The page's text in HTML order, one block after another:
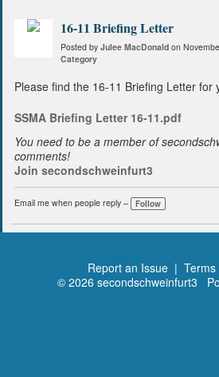
16-11 Briefing Letter
Posted by Julee MacDonald on
Category
Please find the 16-11 Briefing Letter for
SSMA Briefing Letter 16-11.pdf
You need to be a member of
comments!
Join secondschweinfurt3
Email me when people reply – Follow
Report an Issue |
© 2026 secondschweinfurt3